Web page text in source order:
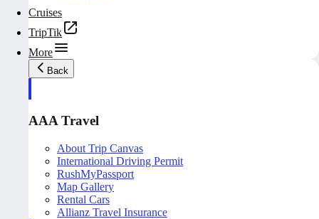
Cruises
TripTik
More
Back
AAA Travel
About Trip Canvas
International Driving Permit
RushMyPassport
Map Gallery
Rental Cars
Allianz Travel Insurance